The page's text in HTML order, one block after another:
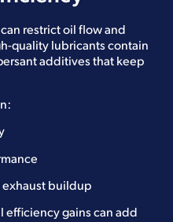
restrict oil flow and
quality lubricants contain
additives that keep
exhaust buildup
efficiency gains can add